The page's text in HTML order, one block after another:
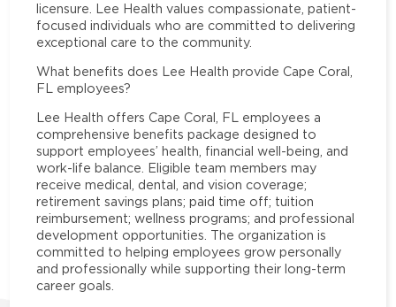
licensure. Lee Health values compassionate, patient-
focused individuals who are committed to delivering
exceptional care to the community.
What benefits does Lee Health provide Cape Coral,
FL employees?
Lee Health offers Cape Coral, FL employees a
comprehensive benefits package designed to
support employees’ health, financial well-being, and
work-life balance. Eligible team members may
receive medical, dental, and vision coverage;
retirement savings plans; paid time off; tuition
reimbursement; wellness programs; and professional
development opportunities. The organization is
committed to helping employees grow personally
and professionally while supporting their long-term
career goals.